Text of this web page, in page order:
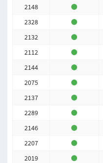
2148
2328
2132
2112
2144
2075
2137
2289
2146
2207
2019